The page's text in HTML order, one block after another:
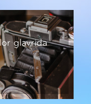
glavrida